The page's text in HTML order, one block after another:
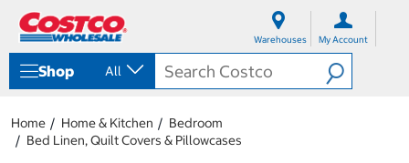
Warehouses My Account
Shop All
Home Home & Kitchen
Bedroom
Bed Linen, Quilt Covers & Pillowcases